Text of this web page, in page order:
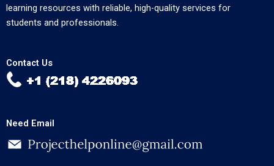
learning resources with reliable, high-quality services for
students and professionals.
Contact Us
Need Email